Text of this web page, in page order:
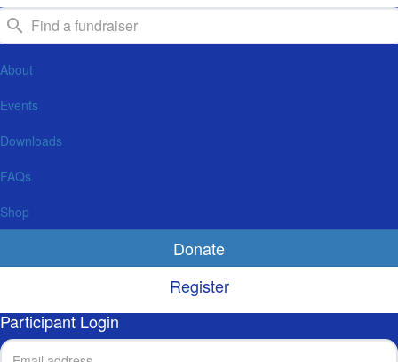
About
Events
Downloads
FAQs
Shop
Donate
Register
Participant Login